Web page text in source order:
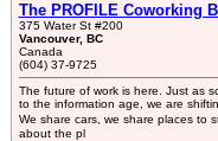
The PROFILE Coworking
375 Water St #200
Vancouver, BC
Canada
(604) 37-9725
The future of work is here. Just as
to the information age, we are
We share cars, we share places to
about the pl